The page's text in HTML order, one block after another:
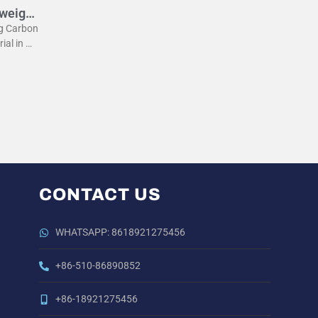
Carbon
in m
CONTACT US
WHATSAPP: 8618921275456
+86-510-86890852
+86-18921275456